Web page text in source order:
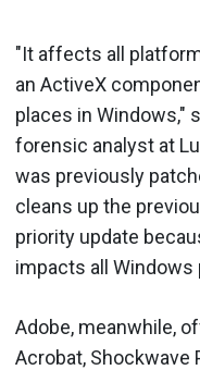
"It affects all
an ActiveX
places in Windows,"
forensic analyst at
was previously
cleans up the
priority update
impacts all Windows
Adobe, meanwhile,
Acrobat, Shockwave